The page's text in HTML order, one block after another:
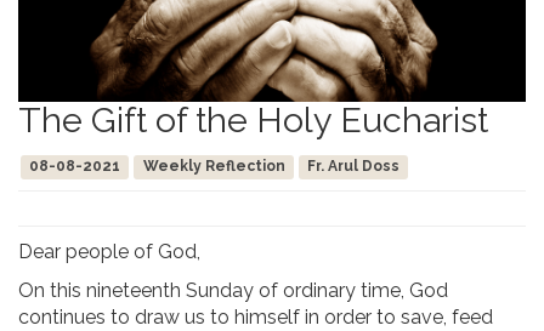
The Gift of the Holy Eucharist
08-08-2021 Weekly Reflection Fr. Arul Doss
Dear people of God,
On this nineteenth Sunday of ordinary time, God
continues to draw us to himself in order to save, feed